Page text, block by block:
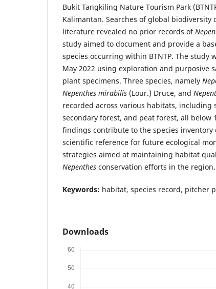
Bukit Tangkiling Nature Tourism Park
Kalimantan. Searches of global biodiversity
literature revealed no prior records of
study aimed to document and provide a
species occurring within BTNTP. The study
May 2022 using exploration and purposive
plant specimens. Three species, namely
Nepenthes mirabilis (Lour.) Druce, and
recorded across various habitats, including
secondary forest, and peat forest, all below
findings contribute to the species inventory
scientific reference for future ecological
strategies aimed at maintaining habitat
Nepenthes conservation efforts in the region.
Keywords: habitat, species record, pitcher
Downloads